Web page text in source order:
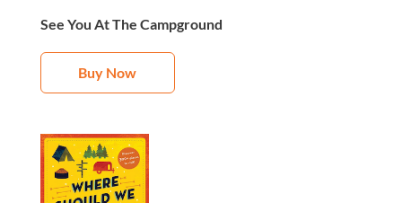
See You At The Campground
Buy Now